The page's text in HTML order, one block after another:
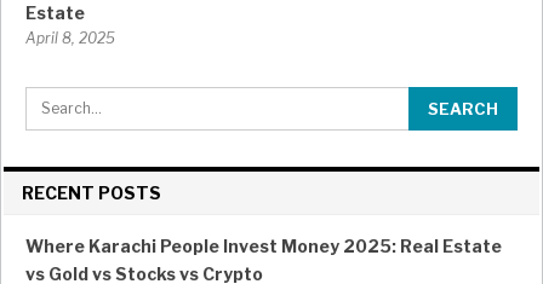
Estate
April 8, 2025
RECENT POSTS
Where Karachi People Invest Money 2025: Real Estate
vs Gold vs Stocks vs Crypto